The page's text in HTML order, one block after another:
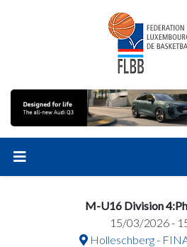
M-U16 Division
15/03/2026 -
Holleschberg -